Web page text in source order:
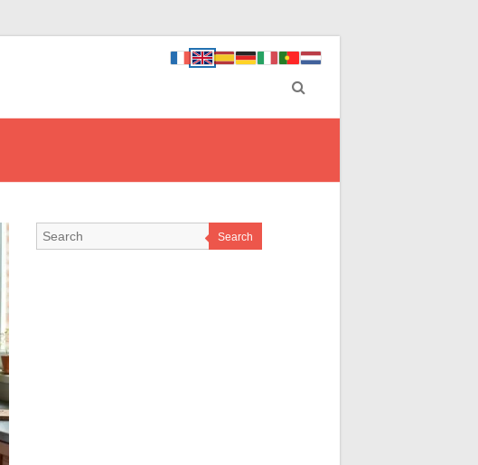
Search